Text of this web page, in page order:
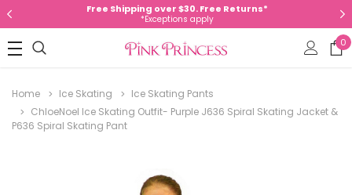
Free Shipping over $30. Free Returns*
*Exceptions apply
0
Home Ice Skating
Ice Skating Pants
ChloeNoel Ice Skating Outfit- Purple J636 Spiral Skating Jacket &
P636 Spiral Skating Pant